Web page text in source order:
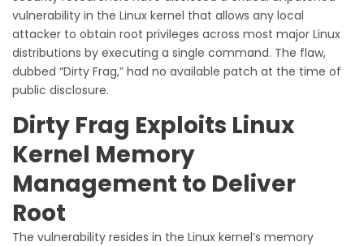
vulnerability in the Linux kernel that allows any local
attacker to obtain root privileges across most major Linux
distributions by executing a single command. The flaw,
dubbed “Dirty Frag,” had no available patch at the time of
public disclosure.
Dirty Frag Exploits Linux
Kernel Memory
Management to Deliver
Root
The vulnerability resides in the Linux kernel’s memory